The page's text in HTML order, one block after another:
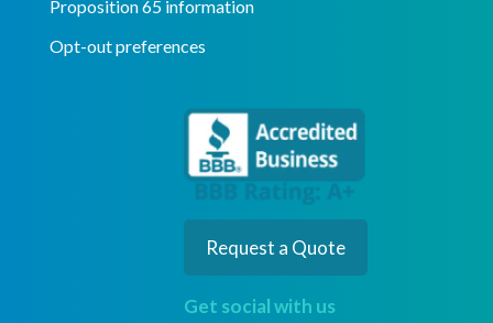
Proposition 65 information
Opt-out preferences
Request a Quote
Get social with us